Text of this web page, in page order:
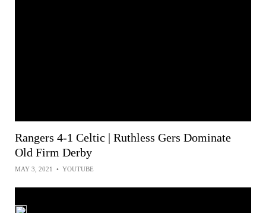
Rangers 4-1 Celtic | Ruthless Gers Dominate
Old Firm Derby
MAY 3, 2021 • YOUTUBE